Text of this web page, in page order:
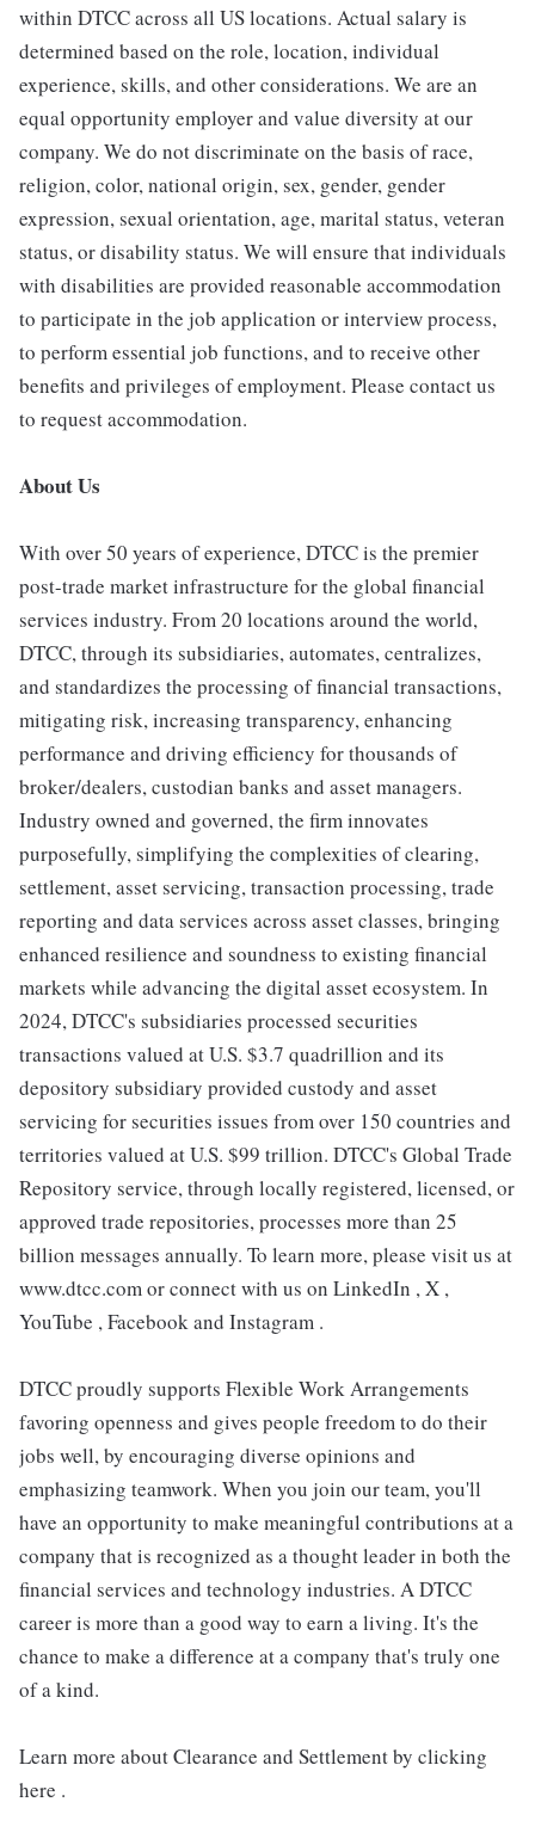
within DTCC across all US locations. Actual salary is
determined based on the role, location, individual
experience, skills, and other considerations. We are an
equal opportunity employer and value diversity at our
company. We do not discriminate on the basis of race,
religion, color, national origin, sex, gender, gender
expression, sexual orientation, age, marital status, veteran
status, or disability status. We will ensure that individuals
with disabilities are provided reasonable accommodation
to participate in the job application or interview process,
to perform essential job functions, and to receive other
benefits and privileges of employment. Please contact us
to request accommodation.
About Us
With over 50 years of experience, DTCC is the premier
post-trade market infrastructure for the global financial
services industry. From 20 locations around the world,
DTCC, through its subsidiaries, automates, centralizes,
and standardizes the processing of financial transactions,
mitigating risk, increasing transparency, enhancing
performance and driving efficiency for thousands of
broker/dealers, custodian banks and asset managers.
Industry owned and governed, the firm innovates
purposefully, simplifying the complexities of clearing,
settlement, asset servicing, transaction processing, trade
reporting and data services across asset classes, bringing
enhanced resilience and soundness to existing financial
markets while advancing the digital asset ecosystem. In
2024, DTCC's subsidiaries processed securities
transactions valued at U.S. $3.7 quadrillion and its
depository subsidiary provided custody and asset
servicing for securities issues from over 150 countries and
territories valued at U.S. $99 trillion. DTCC's Global Trade
Repository service, through locally registered, licensed, or
approved trade repositories, processes more than 25
billion messages annually. To learn more, please visit us at
www.dtcc.com or connect with us on LinkedIn , X ,
YouTube , Facebook and Instagram .
DTCC proudly supports Flexible Work Arrangements
favoring openness and gives people freedom to do their
jobs well, by encouraging diverse opinions and
emphasizing teamwork. When you join our team, you'll
have an opportunity to make meaningful contributions at a
company that is recognized as a thought leader in both the
financial services and technology industries. A DTCC
career is more than a good way to earn a living. It's the
chance to make a difference at a company that's truly one
of a kind.
Learn more about Clearance and Settlement by clicking
here .